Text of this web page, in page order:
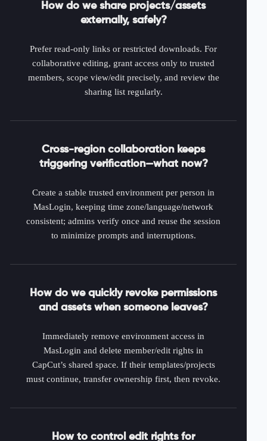
How do we share projects/assets
externally, safely?
Prefer read-only links or restricted downloads. For
collaborative editing, grant access only to trusted
members, scope view/edit precisely, and review the
sharing list regularly.
Cross-region collaboration keeps
triggering verification—what now?
Create a stable trusted environment per person in
MasLogin, keeping time zone/language/network
consistent; admins verify once and reuse the session
to minimize prompts and interruptions.
How do we quickly revoke permissions
and assets when someone leaves?
Immediately remove environment access in
MasLogin and delete member/edit rights in
CapCut’s shared space. If their templates/projects
must continue, transfer ownership first, then revoke.
How to control edit rights for